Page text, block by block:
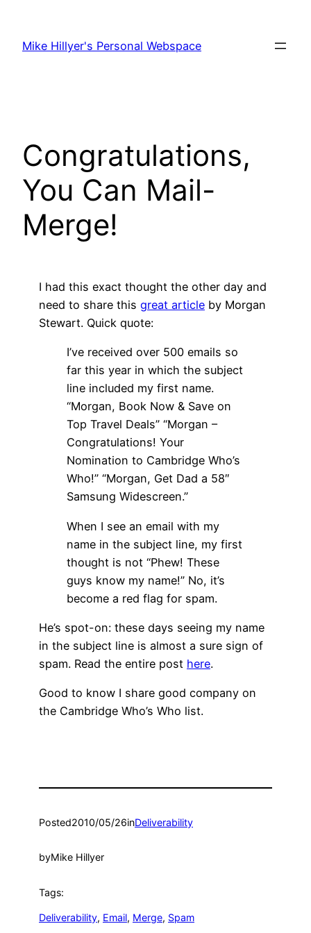
content
Mike Hillyer's Personal Webspace
Congratulations,
You Can Mail-
Merge!
I had this exact thought the other day and
need to share this great article by Morgan
Stewart. Quick quote:
I’ve received over 500 emails so
far this year in which the subject
line included my first name.
“Morgan, Book Now & Save on
Top Travel Deals” “Morgan –
Congratulations! Your
Nomination to Cambridge Who’s
Who!” “Morgan, Get Dad a 58″
Samsung Widescreen.”
When I see an email with my
name in the subject line, my first
thought is not “Phew! These
guys know my name!” No, it’s
become a red flag for spam.
He’s spot-on: these days seeing my name
in the subject line is almost a sure sign of
spam. Read the entire post here.
Good to know I share good company on
the Cambridge Who’s Who list.
Posted2010/05/26inDeliverability
byMike Hillyer
Tags:
Deliverability, Email, Merge, Spam